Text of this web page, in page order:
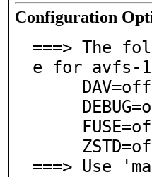
Configuration
===> The
e for avfs-
===> Use